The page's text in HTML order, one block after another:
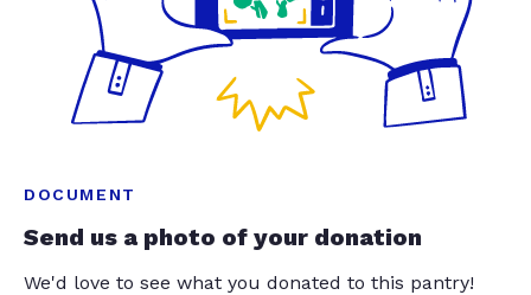
DOCUMENT
Send us a photo of your donation
We'd love to see what you donated to this pantry!